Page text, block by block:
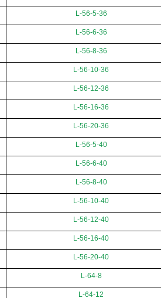
L-56-5-36
L-56-6-36
L-56-8-36
L-56-10-36
L-56-12-36
L-56-16-36
L-56-20-36
L-56-5-40
L-56-6-40
L-56-8-40
L-56-10-40
L-56-12-40
L-56-16-40
L-56-20-40
L-64-8
L-64-12